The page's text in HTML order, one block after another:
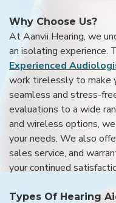
Why Choose Us?
At Aanvii Hearing, we
an isolating experience.
Experienced
work tirelessly to make
seamless and stress-
evaluations to a wide
and wireless options,
your needs. We also
sales service, and
your continued
Types Of Hearing